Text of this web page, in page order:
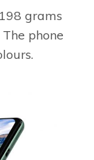
grams
phone